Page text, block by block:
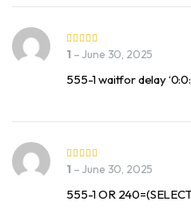
1 – June 30, 2025
555-1 waitfor delay
1 – June 30, 2025
555-1 OR